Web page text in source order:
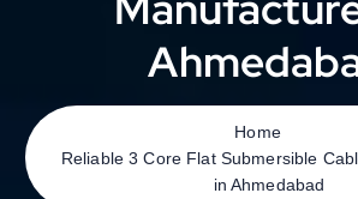
Home
Reliable 3 Core Flat Submersible
in Ahmedabad